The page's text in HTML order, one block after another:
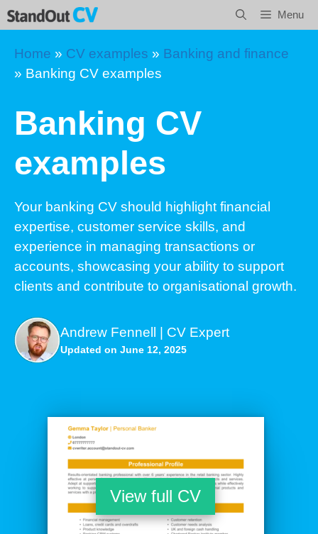
Skip
to
content
Menu
Home » CV examples » Banking and finance
» Banking CV examples
Banking CV
examples
Your banking CV should highlight financial
expertise, customer service skills, and
experience in managing transactions or
accounts, showcasing your ability to support
clients and contribute to organisational growth.
Andrew Fennell | CV Expert
Updated on June 12, 2025
View full CV